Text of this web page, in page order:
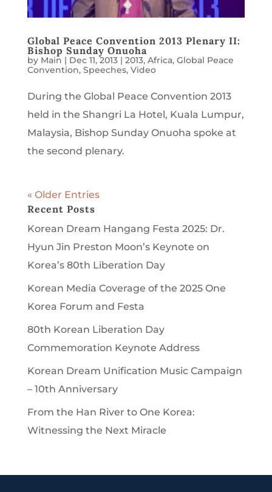
Global Peace Convention 2013 Plenary II:
Bishop Sunday Onuoha
by Main | Dec 11, 2013| 2013, Africa, Global Peace
Convention, Speeches, Video
During the Global Peace Convention 2013
held in the Shangri La Hotel, Kuala Lumpur,
Malaysia, Bishop Sunday Onuoha spoke at
the second plenary.
« Older Entries
Recent Posts
Korean Dream Hangang Festa 2025: Dr.
Hyun Jin Preston Moon’s Keynote on
Korea’s 80th Liberation Day
Korean Media Coverage of the 2025 One
Korea Forum and Festa
80th Korean Liberation Day
Commemoration Keynote Address
Korean Dream Unification Music Campaign
– 10th Anniversary
From the Han River to One Korea:
Witnessing the Next Miracle